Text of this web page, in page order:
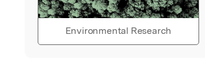
Environmental Research